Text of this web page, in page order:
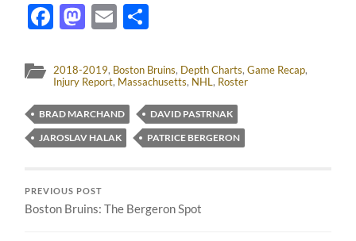
Facebook
Mastodon
Email
2018-2019, Boston Bruins, Depth Charts,Game Recap,
Injury Report, Massachusetts, NHL, Roster
BRAD MARCHAND
DAVID PASTRNAK
JAROSLAV HALAK
PATRICE BERGERON
PREVIOUS POST
Boston Bruins: The Bergeron Spot